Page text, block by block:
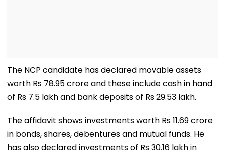
The NCP candidate has declared movable assets
worth Rs 78.95 crore and these include cash in hand
of Rs 7.5 lakh and bank deposits of Rs 29.53 lakh.
The affidavit shows investments worth Rs 11.69 crore
in bonds, shares, debentures and mutual funds. He
has also declared investments of Rs 30.16 lakh in